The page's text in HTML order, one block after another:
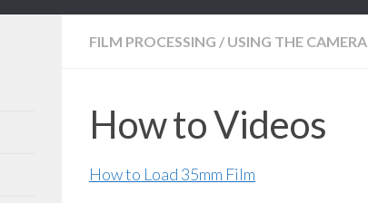
FILM PROCESSING / USING THE CAMERA
How to Videos
How to Load 35mm Film